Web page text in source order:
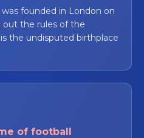
founded in London on
out the rules of the
the undisputed birthplace
of football